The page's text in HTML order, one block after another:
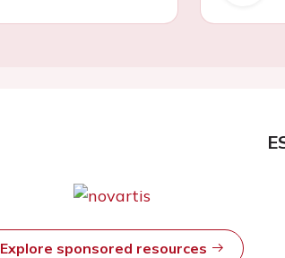
Explore sponsored resources